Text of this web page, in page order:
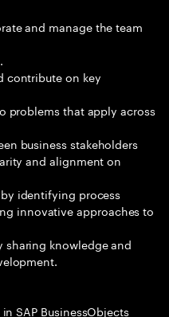
and manage the team
contribute on key
problems that apply across
business stakeholders
and alignment on
identifying process
innovative approaches to
sharing knowledge and
SAP BusinessObjects